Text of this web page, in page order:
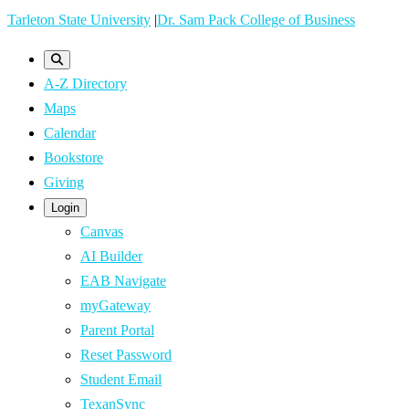
Skip
content
Tarleton State University |Dr. Sam Pack College of Business
A-Z Directory
Maps
Calendar
Bookstore
Giving
Login
Canvas
AI Builder
EAB Navigate
myGateway
Parent Portal
Reset Password
Student Email
TexanSync